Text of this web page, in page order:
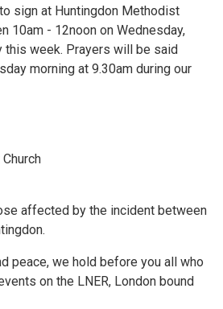
sign at Huntingdon Methodist
10am - 12noon on Wednesday,
this week. Prayers will be said
morning at 9.30am during our
affected by the incident between
peace, we hold before you all who
on the LNER, London bound